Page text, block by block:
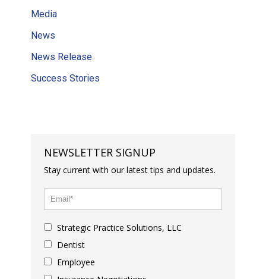
Media
News
News Release
Success Stories
NEWSLETTER SIGNUP
Stay current with our latest tips and updates.
Strategic Practice Solutions, LLC
Dentist
Employee